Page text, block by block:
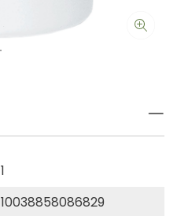
1
10038858086829